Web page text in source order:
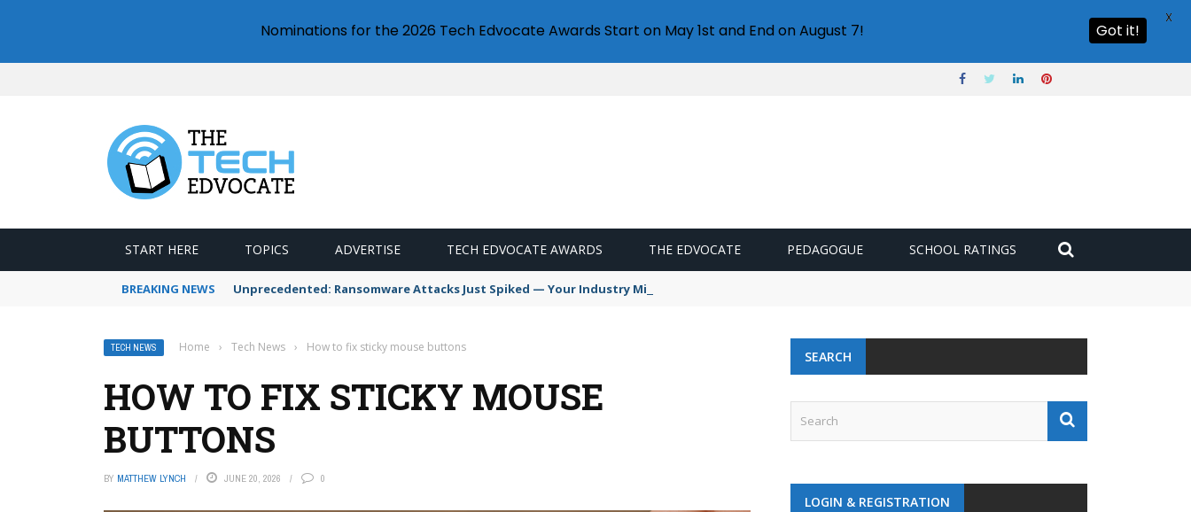
START HERE TOPICS ADVERTISE TECH EDVOCATE AWARDS THE EDVOCATE PEDAGOGUE SCHOOL RATINGS
BREAKING NEWS Unprecedented: Ransomware Attacks Just Spiked — Your Industry Might Be Next
TECH NEWS Home › Tech News › How to fix sticky mouse buttons
HOW TO FIX STICKY MOUSE
BUTTONS
BY MATTHEW LYNCH JUNE 20, 2026 0
SEARCH
LOGIN & REGISTRATION
Nominations for the 2026 Tech Edvocate Awards Start on May 1st and End on August 7! Got it!
X